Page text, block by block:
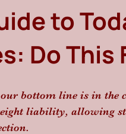
to
Do This
bottom line is in the
liability, allowing